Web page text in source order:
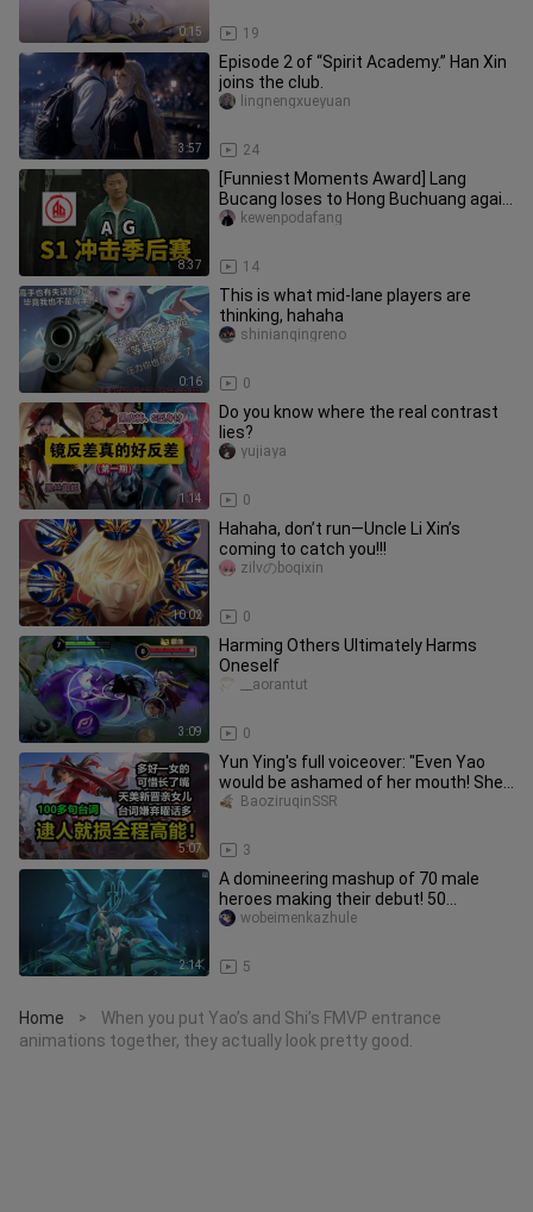
0:15 19
3:57
Episode 2 of “Spirit Academy.” Han Xin
joins the club.
24
lingnengxueyuan
8:37
[Funniest Moments Award] Lang
Bucang loses to Hong Buchuang again
—will Huahai or Fly have the last l
14
kewenpodafang
0:16
This is what mid-lane players are
thinking, hahaha
0
shinianqingreno
1:14
Do you know where the real contrast
lies?
0
yujiaya
10:02
Hahaha, don’t run—Uncle Li Xin’s
coming to catch you!!!
0
zilvのboqixin
3:09
Harming Others Ultimately Harms
Oneself
0
__aorantut
5:07
Yun Ying's full voiceover: "Even Yao
would be ashamed of her mouth! She
even wants to roast the Lord
3
BaoziruqinSSR
2:14
A domineering mashup of 70 male
heroes making their debut! 50
seconds of explosiveness!
5
wobeimenkazhule
Home >
When you put Yao’s and Shi’s FMVP entrance
animations together, they actually look pretty good.